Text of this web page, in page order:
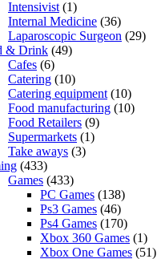
Intensivist (1)
Internal Medicine (36)
Laparoscopic Surgeon (29)
& Drink (49)
Cafes (6)
Catering (10)
Catering equipment (10)
Food manufacturing (10)
Food Retailers (9)
Supermarkets (1)
Take aways (3)
(433)
Games (433)
PC Games (138)
Ps3 Games (46)
Ps4 Games (170)
Xbox 360 Games (1)
Xbox One Games (51)